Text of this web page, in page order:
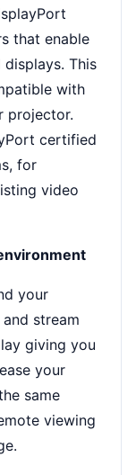
that enable
This
with
projector.
certified
for
video
your
stream
giving you
your
same
viewing